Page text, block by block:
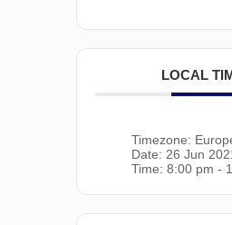
LOCAL
Timezone:
Date: 26 Jun
Time: 8:00 pm -